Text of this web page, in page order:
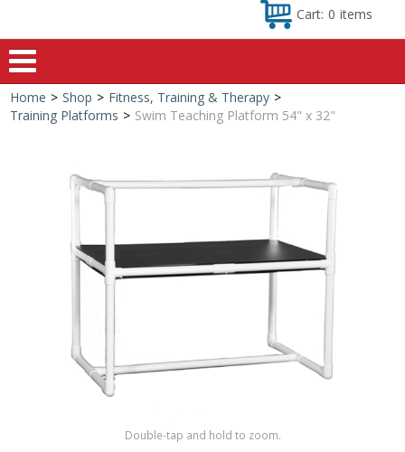
Cart: 0 items
Home
Shop by Brand
Home > Shop > Fitness, Training & Therapy >
Training Platforms > Swim Teaching Platform 54" x 32"
Double-tap and hold to zoom.